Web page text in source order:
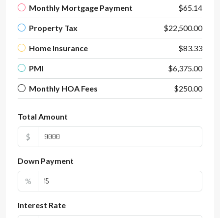
Monthly Mortgage Payment $65.14
Property Tax $22,500.00
Home Insurance $83.33
PMI $6,375.00
Monthly HOA Fees $250.00
Total Amount
$
Down Payment
%
Interest Rate